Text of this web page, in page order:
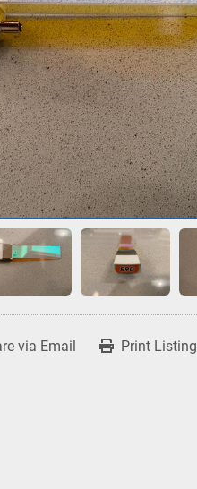
via Email Print Listing